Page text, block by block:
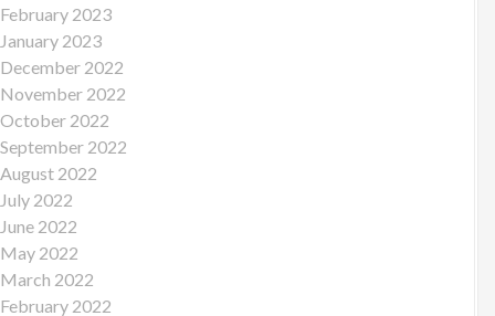
February 2023
January 2023
December 2022
November 2022
October 2022
September 2022
August 2022
July 2022
June 2022
May 2022
March 2022
February 2022